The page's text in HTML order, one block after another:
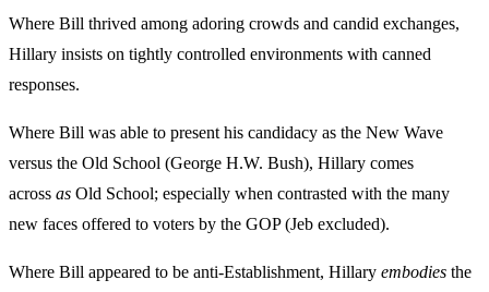
Where Bill thrived among adoring crowds and candid exchanges,
Hillary insists on tightly controlled environments with canned
responses.
Where Bill was able to present his candidacy as the New Wave
versus the Old School (George H.W. Bush), Hillary comes
across as Old School; especially when contrasted with the many
new faces offered to voters by the GOP (Jeb excluded).
Where Bill appeared to be anti-Establishment, Hillary embodies the